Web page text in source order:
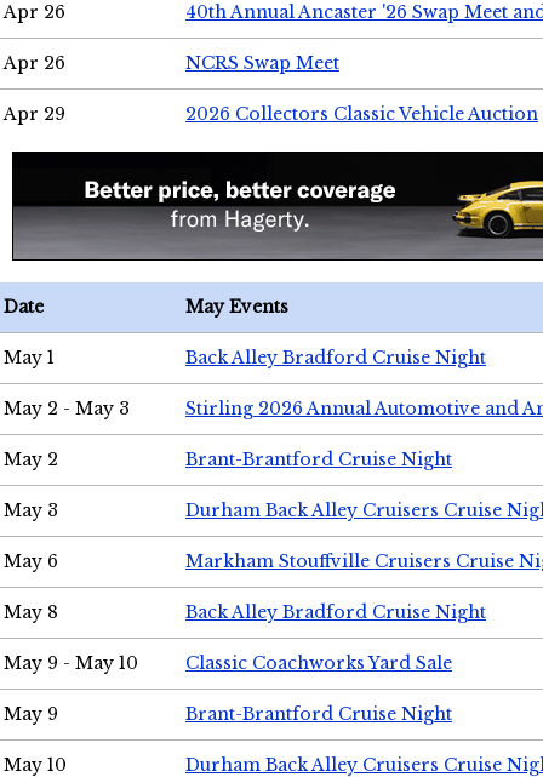
Apr 26 40th Annual Ancaster '26 Swap Meet
Apr 26 NCRS Swap Meet
Apr 29 2026 Collectors Classic Vehicle Auction
Date May Events
May 1 Back Alley Bradford Cruise Night
May 2 - May 3 Stirling 2026 Annual Automotive and
May 2 Brant-Brantford Cruise Night
May 3 Durham Back Alley Cruisers Cruise
May 6 Markham Stouffville Cruisers Cruise
May 8 Back Alley Bradford Cruise Night
May 9 - May 10 Classic Coachworks Yard Sale
May 9 Brant-Brantford Cruise Night
May 10 Durham Back Alley Cruisers Cruise